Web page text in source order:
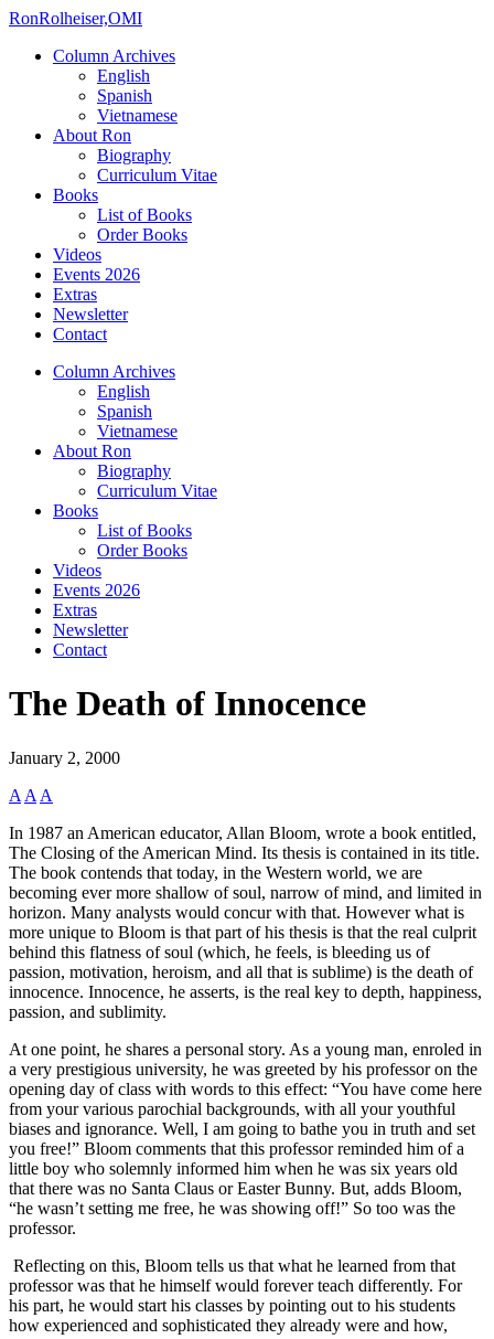
RonRolheiser,OMI
Column Archives
English
Spanish
Vietnamese
About Ron
Biography
Curriculum Vitae
Books
List of Books
Order Books
Videos
Events 2026
Extras
Newsletter
Contact
Column Archives
English
Spanish
Vietnamese
About Ron
Biography
Curriculum Vitae
Books
List of Books
Order Books
Videos
Events 2026
Extras
Newsletter
Contact
The Death of Innocence
January 2, 2000
A A A
In 1987 an American educator, Allan Bloom, wrote a book entitled,
The Closing of the American Mind. Its thesis is contained in its title.
The book contends that today, in the Western world, we are
becoming ever more shallow of soul, narrow of mind, and limited in
horizon. Many analysts would concur with that. However what is
more unique to Bloom is that part of his thesis is that the real culprit
behind this flatness of soul (which, he feels, is bleeding us of
passion, motivation, heroism, and all that is sublime) is the death of
innocence. Innocence, he asserts, is the real key to depth, happiness,
passion, and sublimity.
At one point, he shares a personal story. As a young man, enroled in
a very prestigious university, he was greeted by his professor on the
opening day of class with words to this effect: “You have come here
from your various parochial backgrounds, with all your youthful
biases and ignorance. Well, I am going to bathe you in truth and set
you free!” Bloom comments that this professor reminded him of a
little boy who solemnly informed him when he was six years old
that there was no Santa Claus or Easter Bunny. But, adds Bloom,
“he wasn’t setting me free, he was showing off!” So too was the
professor.
Reflecting on this, Bloom tells us that what he learned from that
professor was that he himself would forever teach differently. For
his part, he would start his classes by pointing out to his students
how experienced and sophisticated they already were and how,